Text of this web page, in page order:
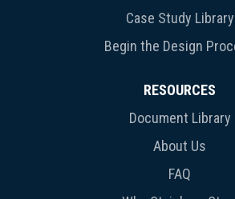
Case Study Library
Begin the Design
RESOURCES
Document Library
About Us
FAQ